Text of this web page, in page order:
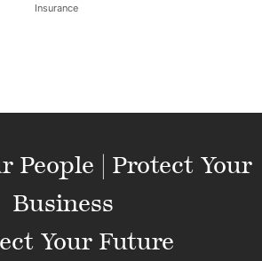
Insurance
People | Protect Your
Business
Your Future